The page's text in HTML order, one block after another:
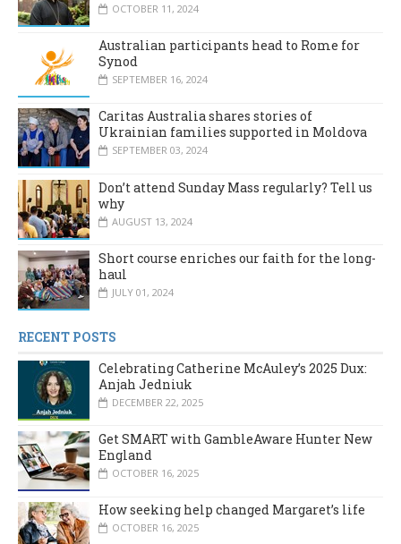
OCTOBER 11, 2024
Australian participants head to Rome for
Synod
SEPTEMBER 16, 2024
Caritas Australia shares stories of
Ukrainian families supported in Moldova
SEPTEMBER 03, 2024
Don’t attend Sunday Mass regularly? Tell us
why
AUGUST 13, 2024
Short course enriches our faith for the long-
haul
JULY 01, 2024
RECENT POSTS
Celebrating Catherine McAuley’s 2025 Dux:
Anjah Jedniuk
DECEMBER 22, 2025
Get SMART with GambleAware Hunter New
England
OCTOBER 16, 2025
How seeking help changed Margaret’s life
OCTOBER 16, 2025